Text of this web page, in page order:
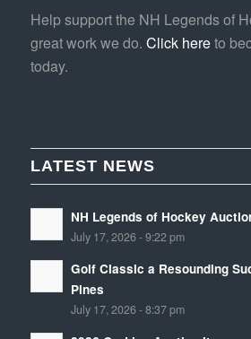
Help support the NH Legends of
great work we do. Click hereto
today.
LATEST NEWS
NH Legends of Hockey
July 17, 2026 - 9:22 pm
Golf Classic a Resounding
Pines
July 17, 2026 - 8:37 pm